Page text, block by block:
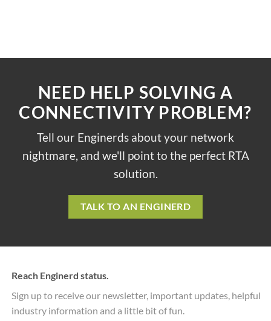
NEED HELP SOLVING A
CONNECTIVITY PROBLEM?
Tell our Enginerds about your network
nightmare, and we'll point to the perfect RTA
solution.
TALK TO AN ENGINERD
Reach Enginerd status.
Sign up to receive our newsletter, important updates, helpful
industry information and a little bit of fun.